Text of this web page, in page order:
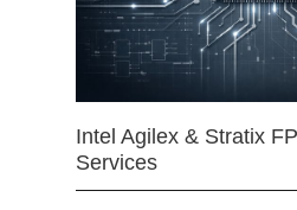
Intel Agilex & Stratix
Services